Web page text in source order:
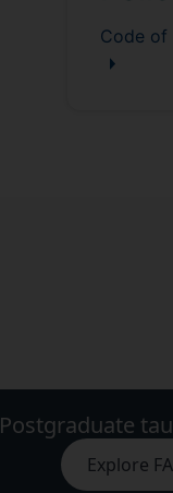
Code of
Postgraduate
Explore